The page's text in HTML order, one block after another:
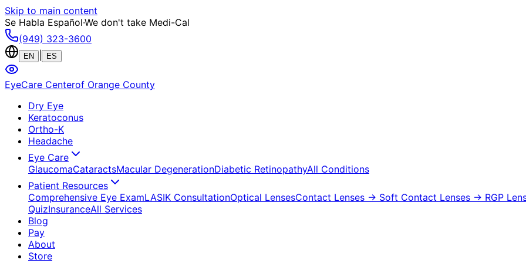
Skip to main content
Se Habla Español·We don't take Medi-Cal
(949) 323-3600
EN ES
EyeCare Centerof Orange County
Dry Eye
Keratoconus
Ortho-K
Headache
Eye Care
GlaucomaCataractsMacular DegenerationDiabetic RetinopathyAll Conditions
Patient Resources
Comprehensive Eye ExamLASIK ConsultationOptical LensesContact Lenses → Soft Contact Lenses → RGP
QuizInsuranceAll Services
Blog
Pay
About
Store